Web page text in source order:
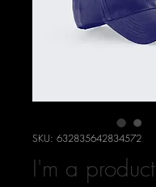
SKU: 632835642834572
I'm a product